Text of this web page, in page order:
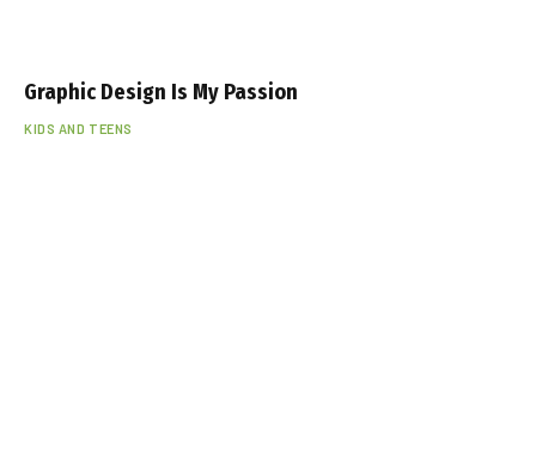
Graphic Design Is My Passion
KIDS AND TEENS